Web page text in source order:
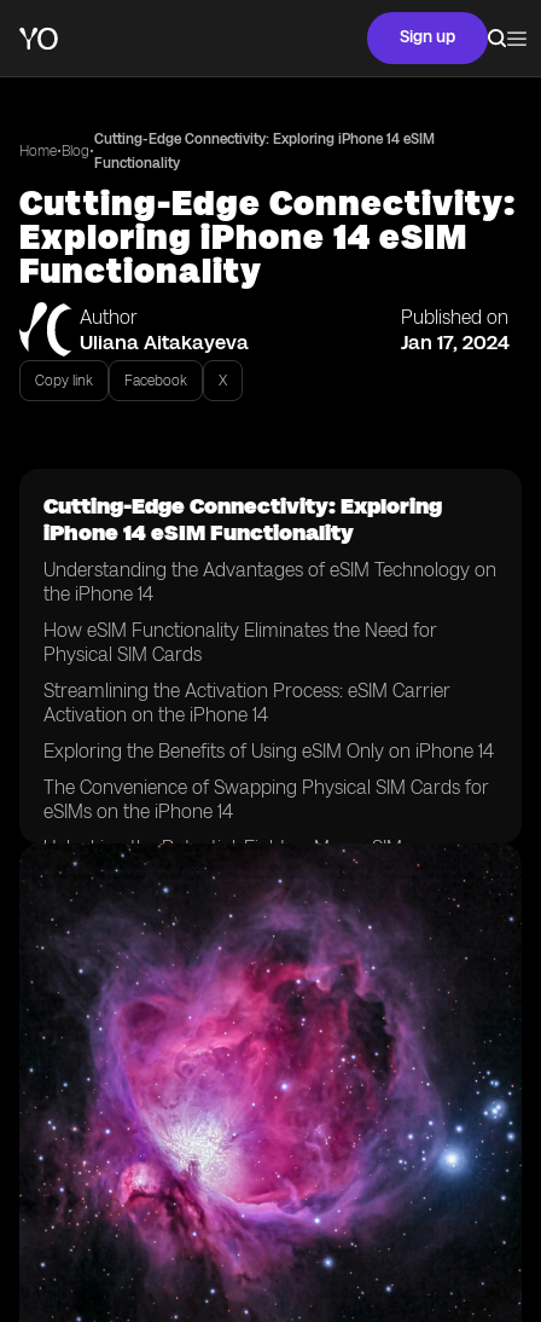
Sign up
Home•Blog•
Cutting-Edge Connectivity: Exploring iPhone 14 eSIM
Functionality
Cutting-Edge Connectivity:
Exploring iPhone 14 eSIM
Functionality
Author
Uliana Aitakayeva
Published on
Jan 17, 2024
Copy link Facebook X
Cutting-Edge Connectivity: Exploring
iPhone 14 eSIM Functionality
Understanding the Advantages of eSIM Technology on
the iPhone 14
How eSIM Functionality Eliminates the Need for
Physical SIM Cards
Streamlining the Activation Process: eSIM Carrier
Activation on the iPhone 14
Exploring the Benefits of Using eSIM Only on iPhone 14
The Convenience of Swapping Physical SIM Cards for
eSIMs on the iPhone 14
Unlocking the Potential: Eight or More eSIMs
Supported on iPhone 14